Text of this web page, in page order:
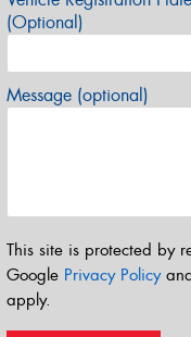
(Optional)
Message (optional)
This site is protected by
Google Privacy Policy
apply.